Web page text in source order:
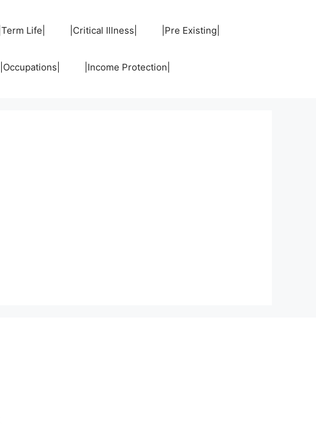
|Term Life| |Critical Illness| |Pre Existing|
|Occupations| |Income Protection|